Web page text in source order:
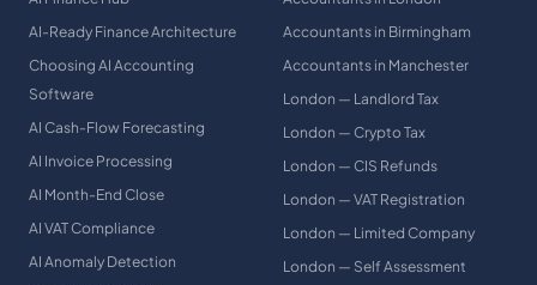
AI-Ready Finance Architecture
Choosing AI Accounting
Software
AI Cash-Flow Forecasting
AI Invoice Processing
AI Month-End Close
AI VAT Compliance
AI Anomaly Detection
Accountants in Birmingham
Accountants in Manchester
London — Landlord Tax
London — Crypto Tax
London — CIS Refunds
London — VAT Registration
London — Limited Company
London — Self Assessment